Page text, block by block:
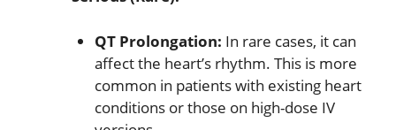
QT Prolongation: In rare cases, it can
affect the heart’s rhythm. This is more
common in patients with existing heart
conditions or those on high-dose IV